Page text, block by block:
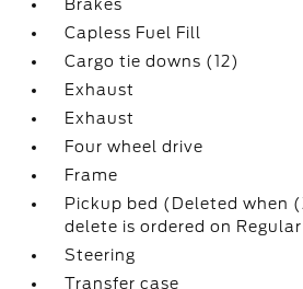
Brakes
Capless Fuel Fill
Cargo tie downs (12)
Exhaust
Exhaust
Four wheel drive
Frame
Pickup bed (Deleted when
delete is ordered on
Steering
Transfer case